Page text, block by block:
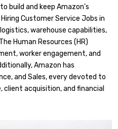
build and keep Amazon’s
Customer Service Jobs in
warehouse capabilities,
Human Resources (HR)
worker engagement, and
Amazon has
and Sales, every devoted to
acquisition, and financial